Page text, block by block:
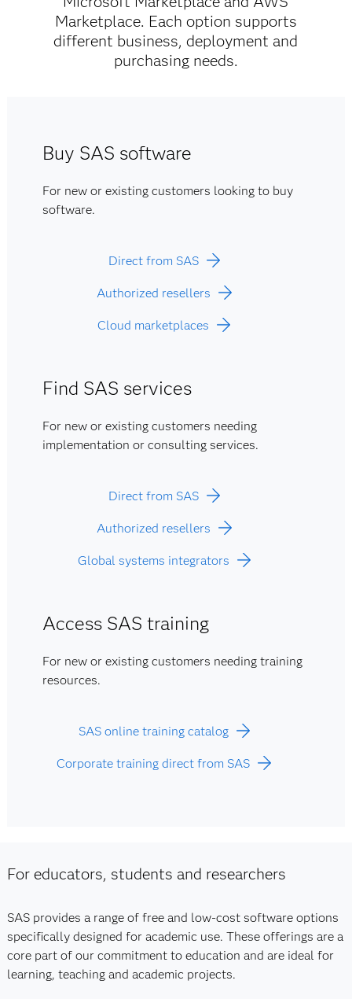
Marketplace. Each option supports
different business, deployment and
purchasing needs.
Buy SAS software
For new or existing customers looking to buy
software.
Direct from SAS
Authorized resellers
Cloud marketplaces
Find SAS services
For new or existing customers needing
implementation or consulting services.
Direct from SAS
Authorized resellers
Global systems integrators
Access SAS training
For new or existing customers needing training
resources.
SAS online training catalog
Corporate training direct from SAS
For educators, students and researchers
SAS provides a range of free and low-cost software options
specifically designed for academic use. These offerings are a
core part of our commitment to education and are ideal for
learning, teaching and academic projects.